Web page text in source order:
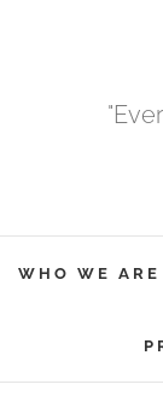
WHO WE ARE